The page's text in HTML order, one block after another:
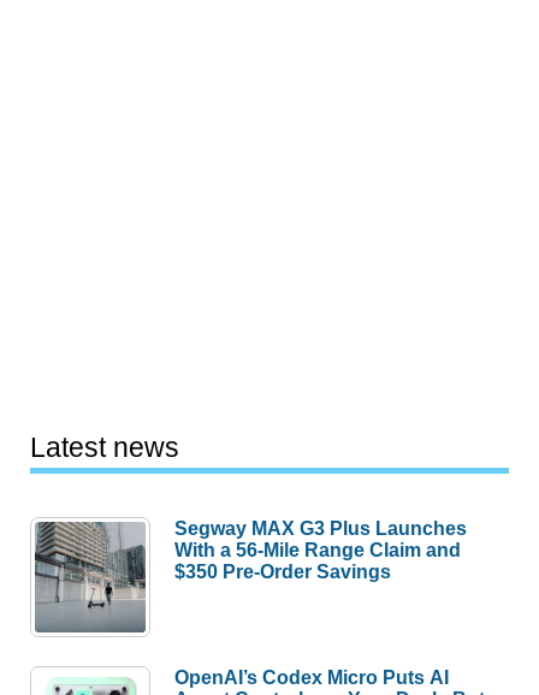
Latest news
Segway MAX G3 Plus Launches
With a 56-Mile Range Claim and
$350 Pre-Order Savings
OpenAI’s Codex Micro Puts AI